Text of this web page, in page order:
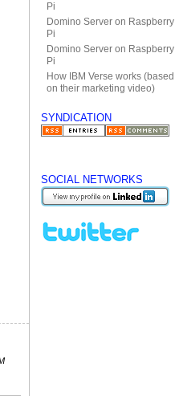
Pi
Domino Server on Raspberry
Pi
Domino Server on Raspberry
Pi
How IBM Verse works (based
on their marketing video)
SYNDICATION
SOCIAL NETWORKS